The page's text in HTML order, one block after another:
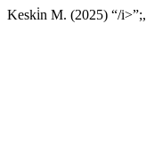
Keski̇n M. (2025) “/i>”;,